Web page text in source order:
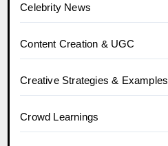
Celebrity News
Content Creation & UGC
Creative Strategies & Examples
Crowd Learnings